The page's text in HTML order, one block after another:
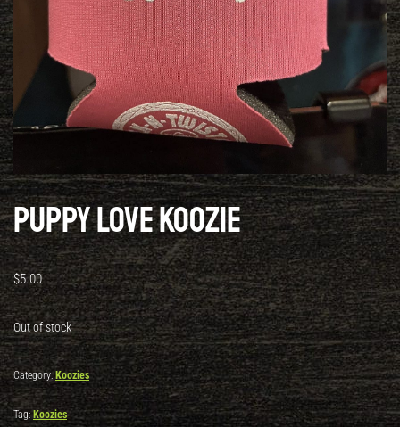
Puppy Love Koozie
$5.00
Out of stock
Category: Koozies
Tag: Koozies